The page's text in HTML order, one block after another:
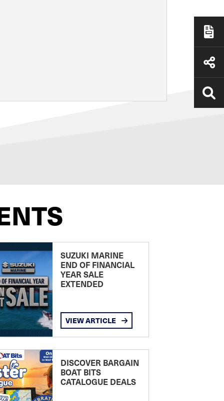
SUZUKI MARINE
END OF FINANCIAL
YEAR SALE
EXTENDED
VIEW ARTICLE
DISCOVER BARGAIN
BOAT BITS
CATALOGUE DEALS